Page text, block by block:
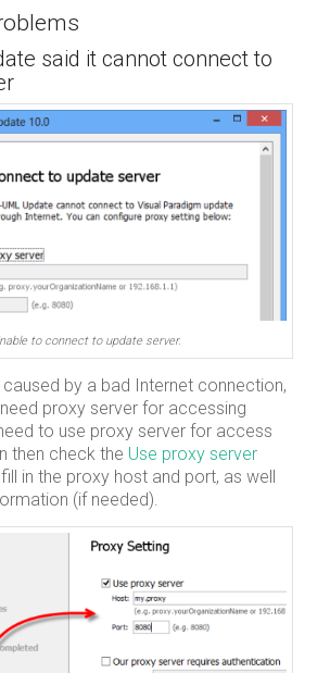
said it cannot connect to
to connect to update server.
by a bad Internet connection,
proxy server for accessing
to use proxy server for access
then check the Use proxy server
in the proxy host and port, as well
(if needed).